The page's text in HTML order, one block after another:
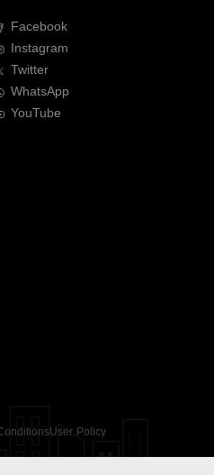
Facebook
Instagram
Twitter
WhatsApp
YouTube
User Policy